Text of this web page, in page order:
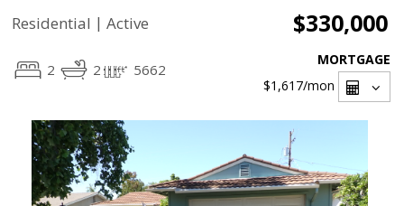
Residential | Active $330,000
2 2 5662
MORTGAGE
$1,617/mon